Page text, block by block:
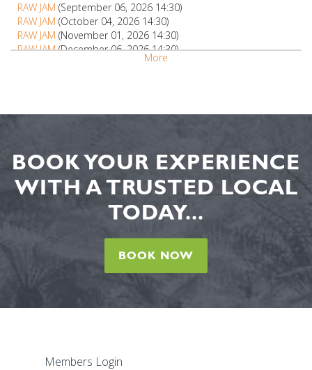
RAW JAM (September 06, 2026 14:30)
RAW JAM (October 04, 2026 14:30)
RAW JAM (November 01, 2026 14:30)
RAW JAM(December 06, 2026 14:30)
More
BOOK YOUR EXPERIENCE
WITH A TRUSTED LOCAL
TODAY...
BOOK NOW
Members Login